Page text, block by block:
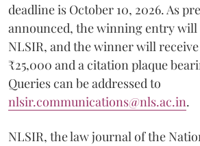
deadline is October 10, 2026. As
announced, the winning entry will
NLSIR, and the winner will
₹25,000 and a citation plaque
Queries can be addressed to
nlsir.communications@nls.ac.in.
NLSIR, the law journal of the